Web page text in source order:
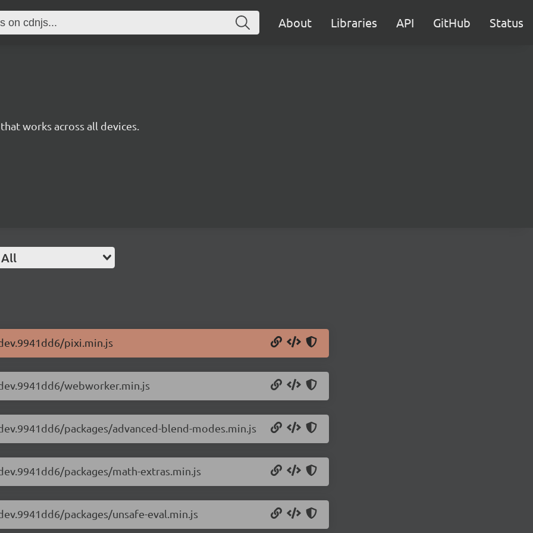
About Libraries API GitHub Status
works across all devices.
All
pixi.min.js
webworker.min.js
packages/advanced-blend-modes.min.js
packages/math-extras.min.js
packages/unsafe-eval.min.js